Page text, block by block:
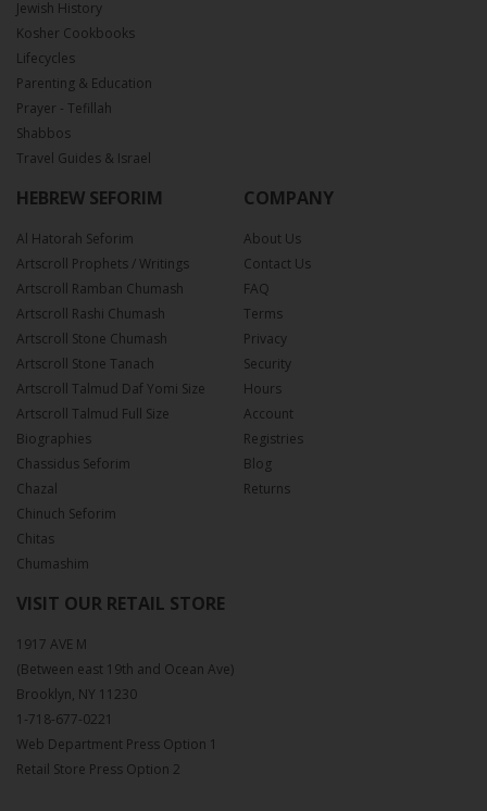
Jewish History
Kosher Cookbooks
Lifecycles
Parenting & Education
Prayer - Tefillah
Shabbos
Travel Guides & Israel
HEBREW SEFORIM
Al Hatorah Seforim
Artscroll Prophets / Writings
Artscroll Ramban Chumash
Artscroll Rashi Chumash
Artscroll Stone Chumash
Artscroll Stone Tanach
Artscroll Talmud Daf Yomi Size
Artscroll Talmud Full Size
Biographies
Chassidus Seforim
Chazal
Chinuch Seforim
Chitas
Chumashim
COMPANY
About Us
Contact Us
FAQ
Terms
Privacy
Security
Hours
Account
Registries
Blog
Returns
VISIT OUR RETAIL STORE
1917 AVE M
(Between east 19th and Ocean Ave)
Brooklyn, NY 11230
1-718-677-0221
Web Department Press Option 1
Retail Store Press Option 2